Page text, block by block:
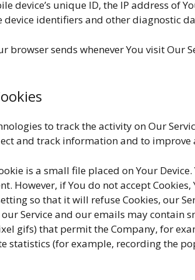
device’s unique ID, the IP address of
identifiers and other diagnostic
sends whenever You visit Our
to track the activity on Our
and track information and to improve
is a small file placed on Your
However, if You do not accept
so that it will refuse Cookies, our
Service and our emails may contain
gifs) that permit the Company, for
statistics (for example, recording the